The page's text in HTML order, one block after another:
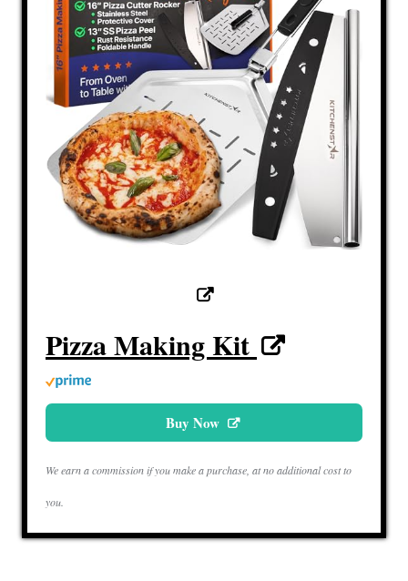
Pizza Making Kit
Buy Now
We earn a commission if you make a purchase, at no additional cost to
you.